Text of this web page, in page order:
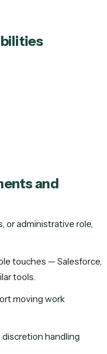
tracks conditions to
and auditable,
and
or administrative